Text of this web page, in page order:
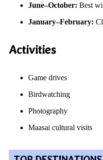
June–October: Best
January–February:
Activities
Game drives
Birdwatching
Photography
Maasai cultural visits